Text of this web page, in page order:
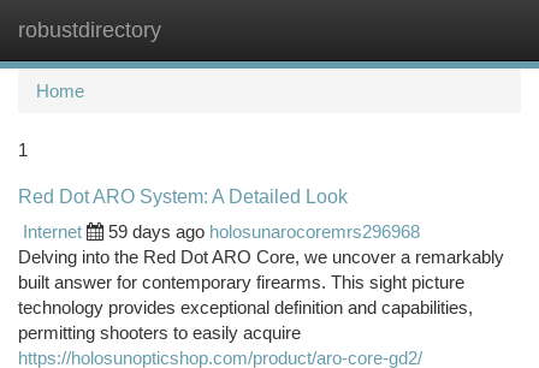
robustdirectory
Home
1
Red Dot ARO System: A Detailed Look
Internet
59 days ago holosunarocoremrs296968
Delving into the Red Dot ARO Core, we uncover a remarkably
built answer for contemporary firearms. This sight picture
technology provides exceptional definition and capabilities,
permitting shooters to easily acquire
https://holosunopticshop.com/product/aro-core-gd2/